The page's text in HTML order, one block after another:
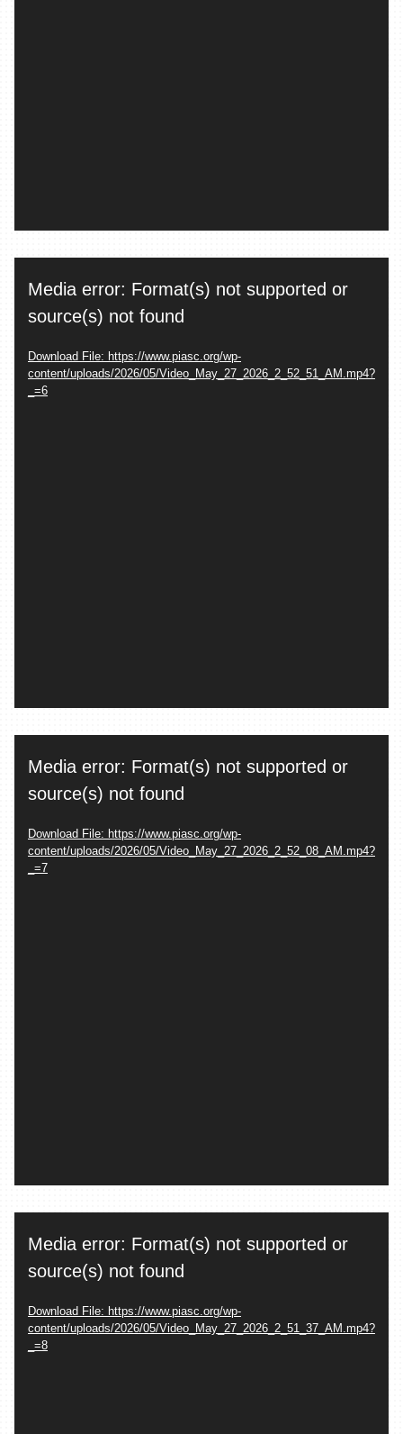
Player
Media error: Format(s) not supported or
source(s) not found
Download File: https://www.piasc.org/wp-
content/uploads/2026/05/Video_May_27_2026_2_52_51_AM.mp4?
_=6
Player
Media error: Format(s) not supported or
source(s) not found
Download File: https://www.piasc.org/wp-
content/uploads/2026/05/Video_May_27_2026_2_52_08_AM.mp4?
_=7
Player
Media error: Format(s) not supported or
source(s) not found
Download File: https://www.piasc.org/wp-
content/uploads/2026/05/Video_May_27_2026_2_51_37_AM.mp4?
_=8